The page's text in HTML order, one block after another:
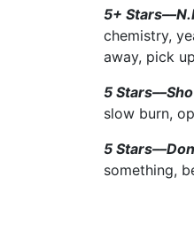
5+
chemistry,
away, pick
5
slow burn,
5
something,